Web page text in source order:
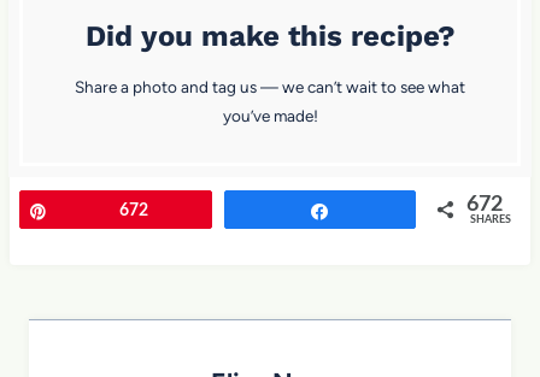
Did you make this recipe?
Share a photo and tag us — we can’t wait to see what
you’ve made!
672 672
SHARES